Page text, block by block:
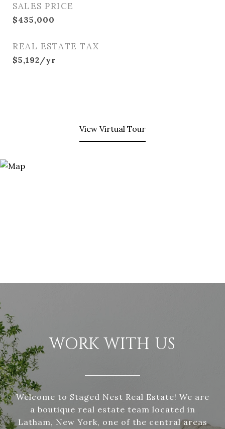
SALES PRICE
$435,000
REAL ESTATE TAX
$5,192/yr
View Virtual Tour
WORK WITH US
Welcome to Staged Nest Real Estate! We are
a boutique real estate team located in
Latham, New York, one of the central areas